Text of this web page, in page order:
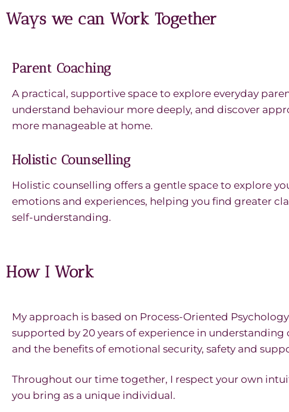
Ways we can Work Together
Parent Coaching
A practical, supportive space to explore everyday
understand behaviour more deeply, and discover
more manageable at home.
Holistic Counselling
Holistic counselling offers a gentle space to explore
emotions and experiences, helping you find greater
self-understanding.
How I Work
My approach is based on Process-Oriented
supported by 20 years of experience in
and the benefits of emotional security, safety and
Throughout our time together, I respect your own
you bring as a unique individual.